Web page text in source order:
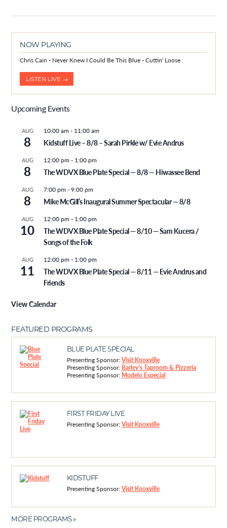
NOW PLAYING
Chris Cain - Never Knew I Could Be This Blue - Cuttin' Loose
LISTEN LIVE →
Upcoming Events
AUG
8
10:00 am - 11:00 am
Kidstuff Live – 8/8 – Sarah Pirkle w/ Evie Andrus
AUG
8
12:00 pm - 1:00 pm
The WDVX Blue Plate Special — 8/8 — Hiwassee Bend
AUG
8
7:00 pm -9:00 pm
Mike McGill’s Inaugural Summer Spectacular — 8/8
AUG
10
12:00 pm - 1:00 pm
The WDVX Blue Plate Special — 8/10 — Sam Kucera /
Songs of the Folk
AUG
11
12:00 pm - 1:00 pm
The WDVX Blue Plate Special — 8/11 — Evie Andrus and
Friends
View Calendar
FEATURED PROGRAMS
BLUE PLATE SPECIAL
Presenting Sponsor:Visit Knoxville
Presenting Sponsor: Barley's Taproom & Pizzeria
Presenting Sponsor: Modelo Especial
FIRST FRIDAY LIVE
Presenting Sponsor:Visit Knoxville
KIDSTUFF
Presenting Sponsor:Visit Knoxville
MORE PROGRAMS »